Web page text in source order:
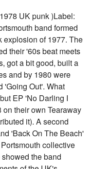
UK punk )Label:
band formed
explosion of 1977. The
their '60s beat meets
got a bit good, built a
and by 1980 were
'Going Out'. What
EP 'No Darling I
their own Tearaway
it). A second
'Back On The Beach'
collective
the band